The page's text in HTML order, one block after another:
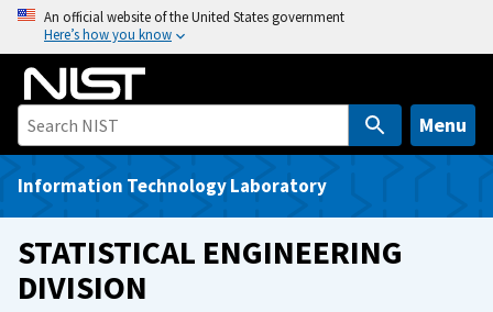
o
An official website of the United States government
Here’s how you know
Menu
Information Technology Laboratory
STATISTICAL ENGINEERING
DIVISION